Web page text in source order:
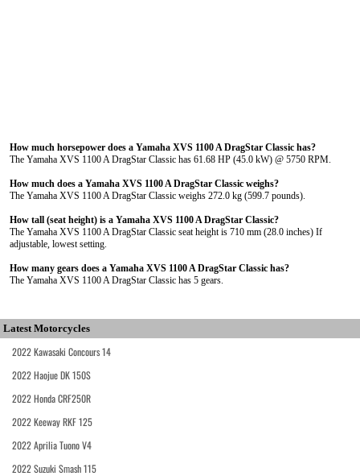
How much horsepower does a Yamaha XVS 1100 A DragStar Classic has?
The Yamaha XVS 1100 A DragStar Classic has 61.68 HP (45.0 kW) @ 5750 RPM.
How much does a Yamaha XVS 1100 A DragStar Classic weighs?
The Yamaha XVS 1100 A DragStar Classic weighs 272.0 kg (599.7 pounds).
How tall (seat height) is a Yamaha XVS 1100 A DragStar Classic?
The Yamaha XVS 1100 A DragStar Classic seat height is 710 mm (28.0 inches) If
adjustable, lowest setting.
How many gears does a Yamaha XVS 1100 A DragStar Classic has?
The Yamaha XVS 1100 A DragStar Classic has 5 gears.
Latest Motorcycles
2022 Kawasaki Concours 14
2022 Haojue DK 150S
2022 Honda CRF250R
2022 Keeway RKF 125
2022 Aprilia Tuono V4
2022 Suzuki Smash 115